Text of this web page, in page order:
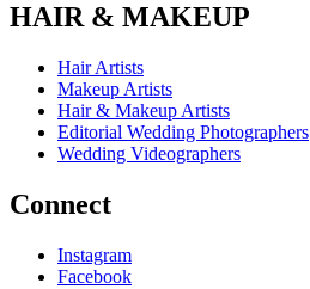
HAIR & MAKEUP
Hair Artists
Makeup Artists
Hair & Makeup Artists
Editorial Wedding Photographers
Wedding Videographers
Connect
Instagram
Facebook